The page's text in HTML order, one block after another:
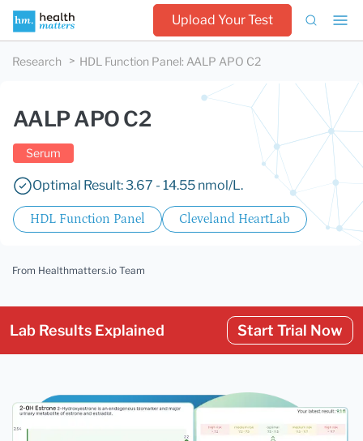
Upload Your Test
Research HDL Function Panel: AALP APO C2
AALP APO C2
Serum
Optimal Result: 3.67 - 14.55 nmol/L.
HDL Function Panel Cleveland HeartLab
From Healthmatters.io Team
Lab Results Explained Start Trial Now